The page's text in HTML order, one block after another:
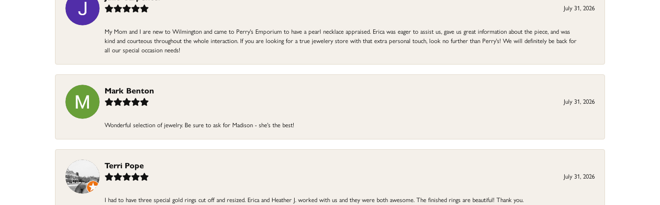
July 31, 2026
My Mom and I are new to Wilmington and came to Perry's Emporium to have a pearl necklace appraised. Erica was eager to assist us, gave us great information about the piece, and was
kind and courteous throughout the whole interaction. If you are looking for a true jewelery store with that extra personal touch, look no further than Perry's! We will definitely be back for
all our special occasion needs!
Mark Benton
July 31, 2026
Wonderful selection of jewelry. Be sure to ask for Madison - she's the best!
Terri Pope
July 31, 2026
I had to have three special gold rings cut off and resized. Erica and Heather J. worked with us and they were both awesome. The finished rings are beautiful! Thank you.